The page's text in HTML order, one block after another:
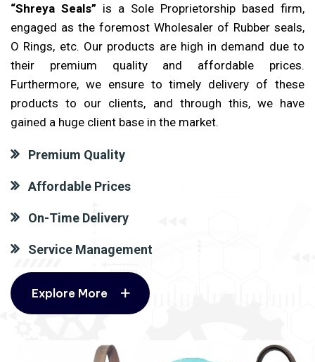
“Shreya Seals” is a Sole Proprietorship based firm,
engaged as the foremost Wholesaler of Rubber seals,
O Rings, etc. Our products are high in demand due to
their premium quality and affordable prices.
Furthermore, we ensure to timely delivery of these
products to our clients, and through this, we have
gained a huge client base in the market.
Premium Quality
Affordable Prices
On-Time Delivery
Service Management
Explore More
Explore More